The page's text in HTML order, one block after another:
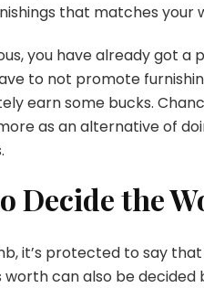
that matches your
you have already got
to not promote
earn some bucks.
as an alternative of
.
Decide the
it’s protected to say
can also be